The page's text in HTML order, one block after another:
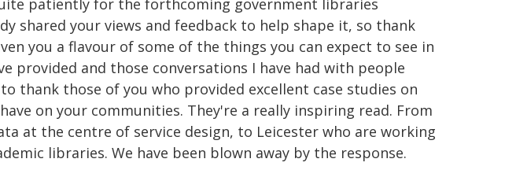
patiently for the forthcoming government libraries
shared your views and feedback to help shape it, so thank
you a flavour of some of the things you can expect to see in
provided and those conversations I have had with people
thank those of you who provided excellent case studies on
on your communities. They're a really inspiring read. From
at the centre of service design, to Leicester who are working
libraries. We have been blown away by the response.